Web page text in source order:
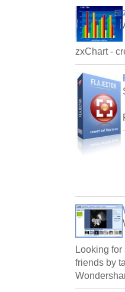
zxChart -
Looking
friends by